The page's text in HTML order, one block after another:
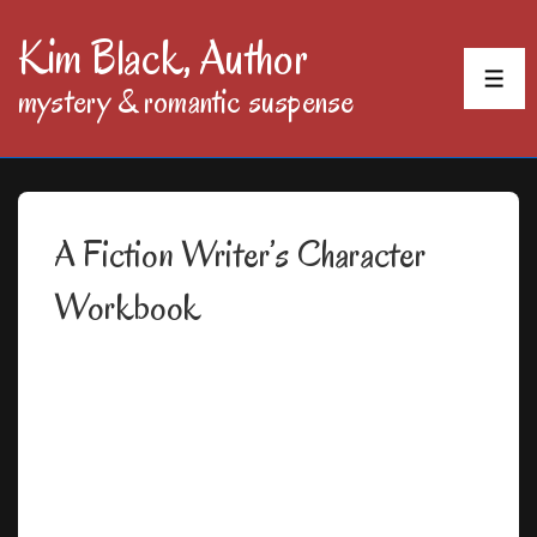
Skip
Content
Kim Black, Author
mystery & romantic suspense
A Fiction Writer’s Character
Workbook